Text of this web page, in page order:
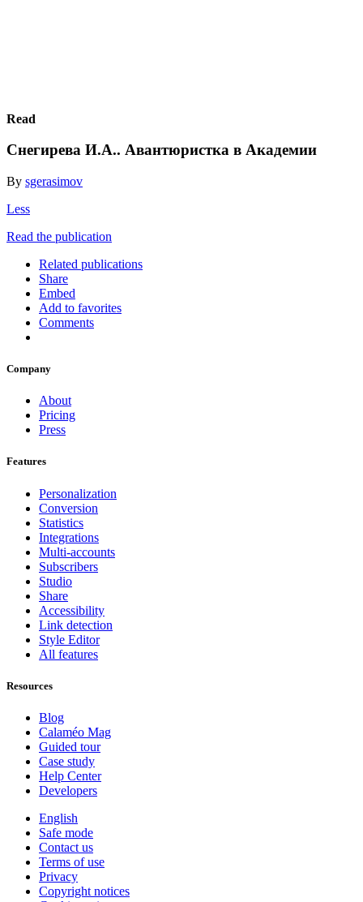
Read
Снегирева И.А.. Авантюристка в Академии
By sgerasimov
Less
Read the publication
Related publications
Share
Embed
Add to favorites
Comments
Company
About
Pricing
Press
Features
Personalization
Conversion
Statistics
Integrations
Multi-accounts
Subscribers
Studio
Share
Accessibility
Link detection
Style Editor
All features
Resources
Blog
Calaméo Mag
Guided tour
Case study
Help Center
Developers
English
Safe mode
Contact us
Terms of use
Privacy
Copyright notices